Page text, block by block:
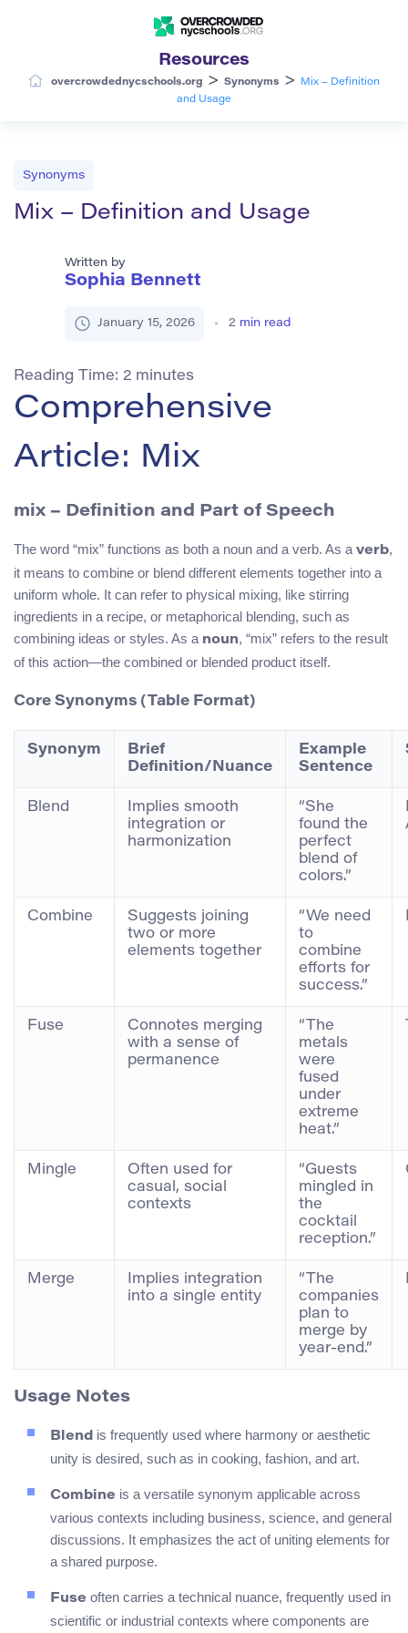
Resources
overcrowdednycschools.org > Synonyms >
Mix – Definition
and Usage
Synonyms
Mix – Definition and Usage
Written by
Sophia Bennett
January 15, 2026 2 min read
Reading Time: 2 minutes
Comprehensive
Article: Mix
mix – Definition and Part of Speech
The word “mix” functions as both a noun and a verb. As a verb,
it means to combine or blend different elements together into a
uniform whole. It can refer to physical mixing, like stirring
ingredients in a recipe, or metaphorical blending, such as
combining ideas or styles. As a noun, “mix” refers to the result
of this action—the combined or blended product itself.
Core Synonyms (Table Format)
Synonym
Brief
Definition/Nuance
Example
Sentence
Blend
Implies smooth
integration or
harmonization
“She
found the
perfect
blend of
colors.”
Combine
Suggests joining
two or more
elements together
“We need
to
combine
efforts for
success.”
Fuse
Connotes merging
with a sense of
permanence
“The
metals
were
fused
under
extreme
heat.”
Mingle
Often used for
casual, social
contexts
“Guests
mingled in
the
cocktail
reception.”
Merge
Implies integration
into a single entity
“The
companies
plan to
merge by
year-end.”
Usage Notes
Blend is frequently used where harmony or aesthetic
unity is desired, such as in cooking, fashion, and art.
Combine is a versatile synonym applicable across
various contexts including business, science, and general
discussions. It emphasizes the act of uniting elements for
a shared purpose.
Fuse often carries a technical nuance, frequently used in
scientific or industrial contexts where components are